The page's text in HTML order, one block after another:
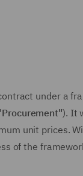
under a
). It
unit prices.
of the